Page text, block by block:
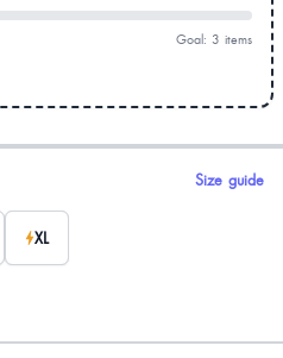
Goal: 3 items
Size guide
XL